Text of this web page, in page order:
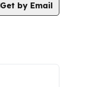
Get by Email